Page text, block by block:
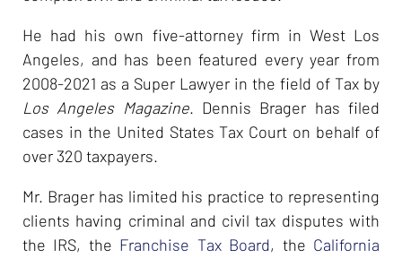
He had his own five-attorney firm in West Los
Angeles, and has been featured every year from
2008-2021 as a Super Lawyer in the field of Tax by
Los Angeles Magazine. Dennis Brager has filed
cases in the United States Tax Court on behalf of
over 320 taxpayers.
Mr. Brager has limited his practice to representing
clients having criminal and civil tax disputes with
the IRS, the Franchise Tax Board, the California